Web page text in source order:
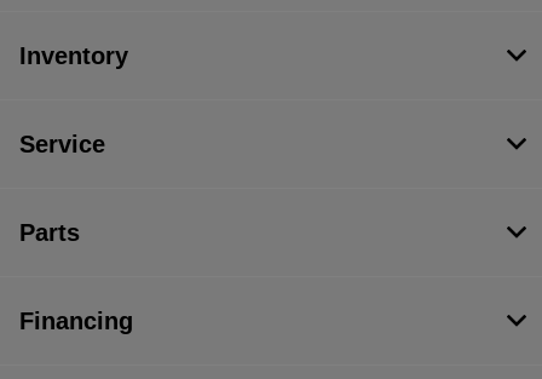
Inventory
Service
Parts
Financing